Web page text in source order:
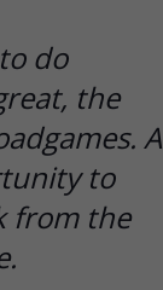
do
the
A
to
from the